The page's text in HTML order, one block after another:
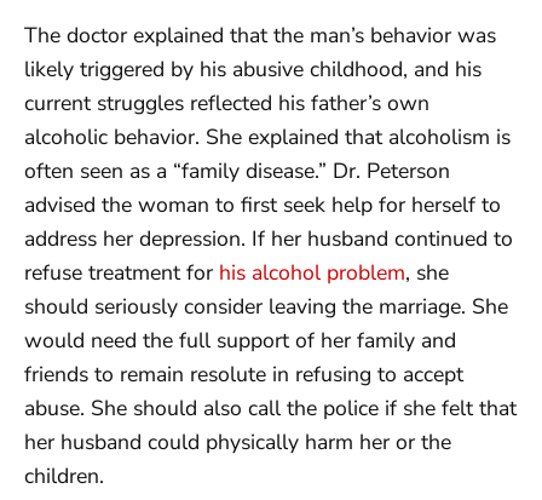
The doctor explained that the man’s behavior was
likely triggered by his abusive childhood, and his
current struggles reflected his father’s own
alcoholic behavior. She explained that alcoholism is
often seen as a “family disease.” Dr. Peterson
advised the woman to first seek help for herself to
address her depression. If her husband continued to
refuse treatment for his alcohol problem, she
should seriously consider leaving the marriage. She
would need the full support of her family and
friends to remain resolute in refusing to accept
abuse. She should also call the police if she felt that
her husband could physically harm her or the
children.